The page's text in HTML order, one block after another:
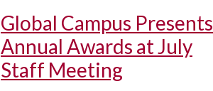
Global Campus Presents
Annual Awards at July
Staff Meeting